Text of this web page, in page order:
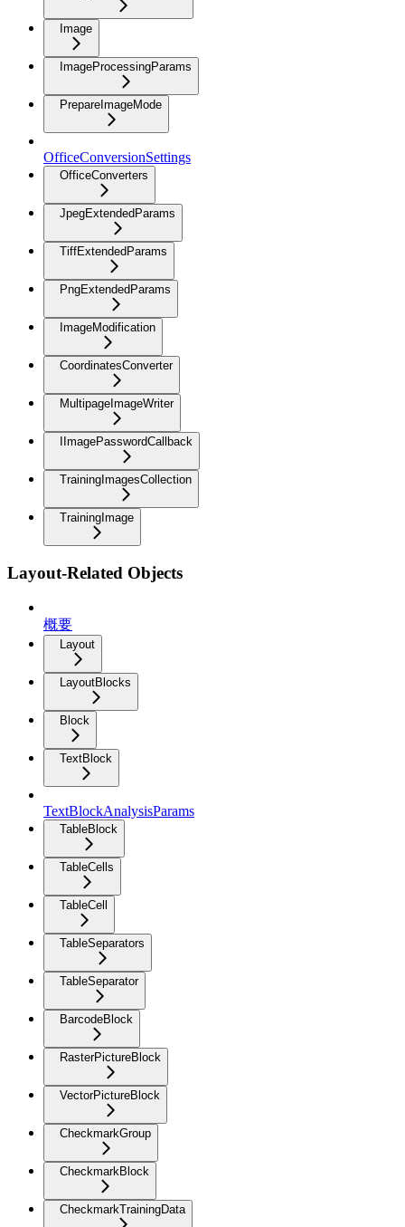
Image
ImageProcessingParams
PrepareImageMode
OfficeConversionSettings
OfficeConverters
JpegExtendedParams
TiffExtendedParams
PngExtendedParams
ImageModification
CoordinatesConverter
MultipageImageWriter
IImagePasswordCallback
TrainingImagesCollection
TrainingImage
Layout-Related Objects
概要
Layout
LayoutBlocks
Block
TextBlock
TextBlockAnalysisParams
TableBlock
TableCells
TableCell
TableSeparators
TableSeparator
BarcodeBlock
RasterPictureBlock
VectorPictureBlock
CheckmarkGroup
CheckmarkBlock
CheckmarkTrainingData